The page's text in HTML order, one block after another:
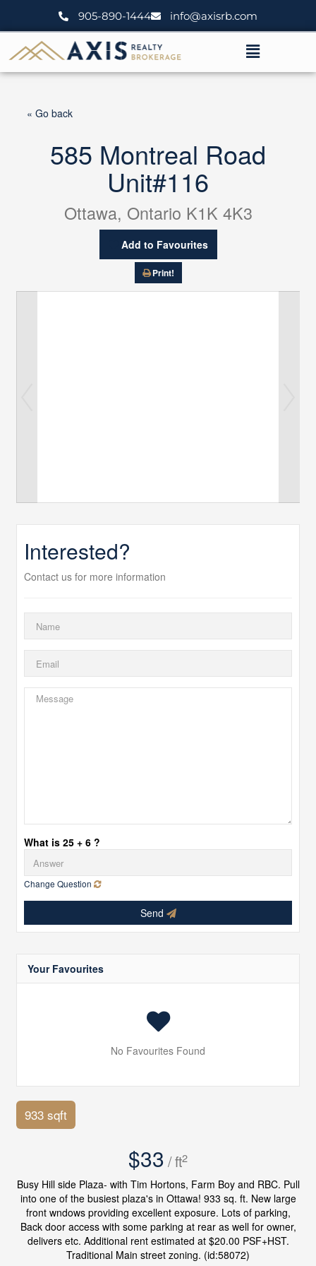
905-890-1444 info@axisrb.com
Menu
« Go back
585 Montreal Road
Unit#116
Ottawa, Ontario K1K 4K3
Add to Favourites
Print!
Interested?
Contact us for more information
What is 25 + 6 ?
Change Question
Send
Your Favourites
No Favourites Found
933 sqft
$33 / ft2
Busy Hill side Plaza- with Tim Hortons, Farm Boy and RBC. Pull
into one of the busiest plaza's in Ottawa! 933 sq. ft. New large
front wndows providing excellent exposure. Lots of parking,
Back door access with some parking at rear as well for owner,
delivers etc. Additional rent estimated at $20.00 PSF+HST.
Traditional Main street zoning. (id:58072)